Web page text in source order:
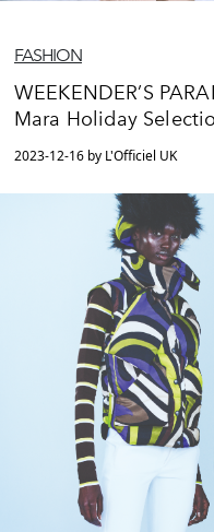
FASHION
WEEKENDER’S
Mara Holiday
2023-12-16 by L'Officiel UK